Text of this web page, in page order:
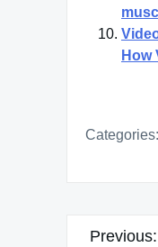
How
Categories:
Post
Previous: